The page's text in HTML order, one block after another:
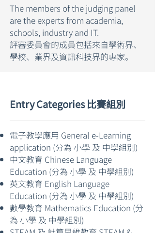
The members of the judging panel
are the experts from academia,
schools, industry and IT.
評審委員會的成員包括來自學術界、
學校、業界及資訊科技界的專家。
Entry Categories 比賽組別
電子教學應用 General e-Learning
application (分為 小學 及 中學組別)
中文教育 Chinese Language
Education (分為 小學 及 中學組別)
英文教育 English Language
Education (分為 小學 及 中學組別)
數學教育 Mathematics Education (分
為 小學 及 中學組別)